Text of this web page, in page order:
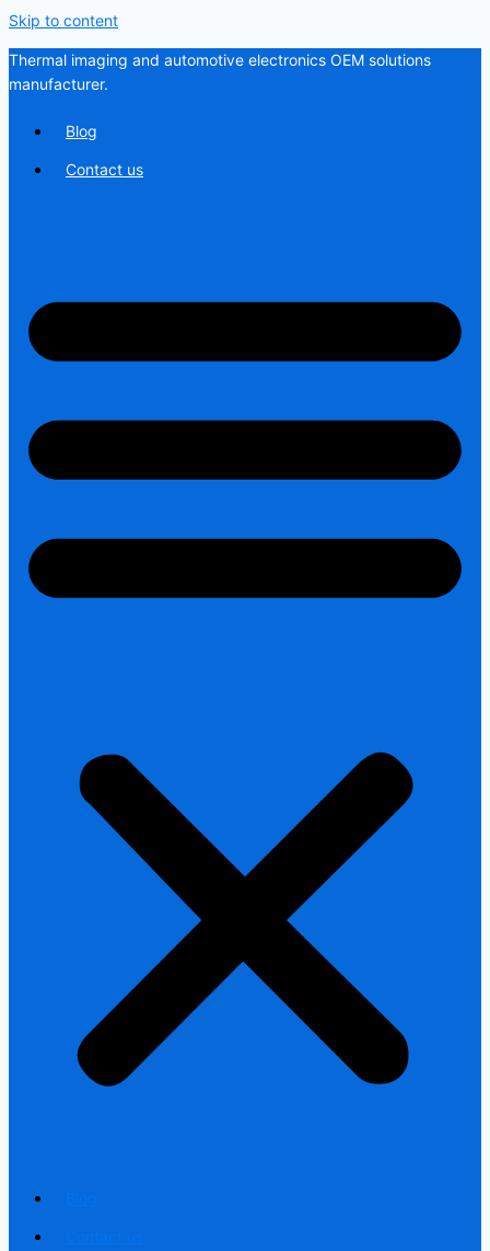
Skip to content
Thermal imaging and automotive electronics OEM solutions
manufacturer.
Blog
Contact us